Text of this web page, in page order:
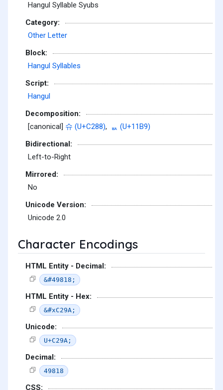
Hangul Syllable Syubs
Category:
Other Letter
Block:
Hangul Syllables
Script:
Hangul
Decomposition:
[canonical] 슈 (U+C288),
ᆹ (U+11B9)
Bidirectional:
Left-to-Right
Mirrored:
No
Unicode Version:
Unicode 2.0
Character Encodings
HTML Entity - Decimal:
&#49818;
HTML Entity - Hex:
&#xC29A;
Unicode:
U+C29A;
Decimal:
49818
CSS: